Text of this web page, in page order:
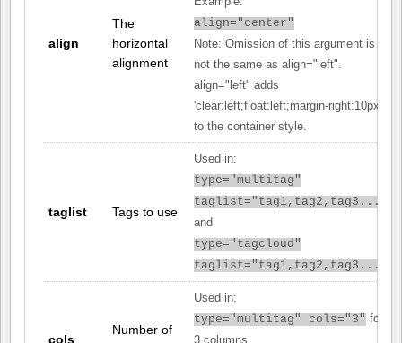
align
The
horizontal
alignment
align="center"
Note: Omission of this argument is
not the same as align="left".
align="left" adds
'clear:left;float:left;margin-right:10px;'
to the container style.
taglist Tags to use
Used in:
type="multitag"
taglist="tag1,tag2,tag3..."
and
type="tagcloud"
taglist="tag1,tag2,tag3..."
cols
Number of
Used in:
type="multitag" cols="3" for
3 columns